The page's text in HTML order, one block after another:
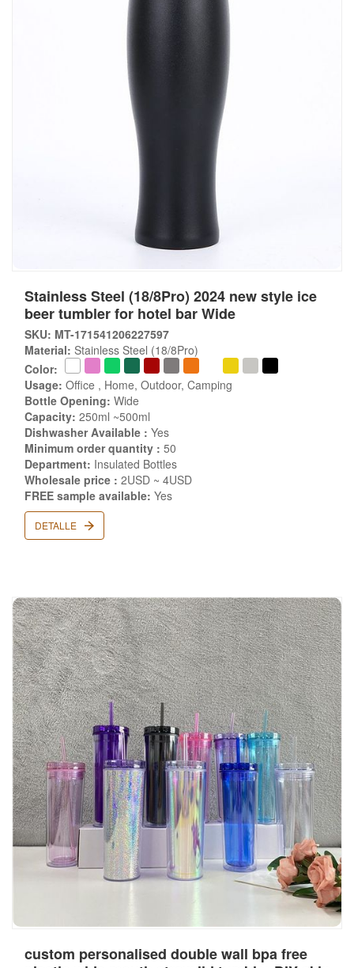
Stainless Steel (18/8Pro) 2024 new style ice
beer tumbler for hotel bar Wide
SKU: MT-171541206227597
Material: Stainless Steel (18/8Pro)
Color:
Usage: Office , Home, Outdoor, Camping
Bottle Opening: Wide
Capacity: 250ml ~500ml
Dishwasher Available : Yes
Minimum order quantity : 50
Department: Insulated Bottles
Wholesale price : 2USD ~ 4USD
FREE sample available: Yes
DETALLE
custom personalised double wall bpa free